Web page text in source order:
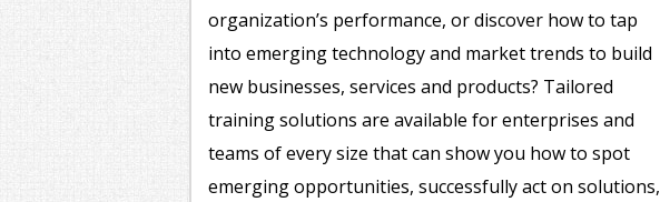
organization’s performance, or discover how to tap
into emerging technology and market trends to build
new businesses, services and products? Tailored
training solutions are available for enterprises and
teams of every size that can show you how to spot
emerging opportunities, successfully act on solutions,